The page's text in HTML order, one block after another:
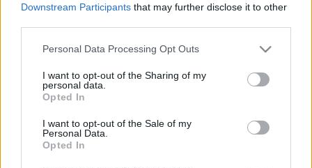
Downstream Participants that may further disclose it to other
Please note that this website/app uses one or more Google
not limited to your visit or usage behaviour. You may click to
grant or deny consent to Google and its third-party tags to
use your data for below specified purposes in below Google
consent section.
Personal Data Processing Opt Outs
I want to opt-out of the Sharing of my
personal data.
Opted In
I want to opt-out of the Sale of my
Personal Data.
Opted In
az új iPad bejelentésével?
Az iPhone 2007-es megjelenésével megfigyelhető
volt, hogy az early adopterek után mindig érkezett
egy második hullám, egy sokkal nagyobb fogyasztói
bázis, mely nem az Apple bejelentés napján akarta